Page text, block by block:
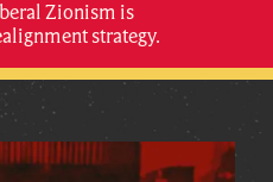
Zionism is
strategy.